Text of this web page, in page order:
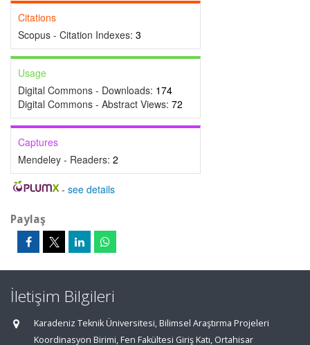
Citations
Scopus - Citation Indexes: 3
Usage
Digital Commons - Downloads: 174
Digital Commons - Abstract Views: 72
Captures
Mendeley - Readers: 2
- see details
Paylaş
İletişim Bilgileri
Karadeniz Teknik Üniversitesi, Bilimsel Araştırma Projeleri
Koordinasyon Birimi, Fen Fakültesi Giriş Katı, Ortahisar